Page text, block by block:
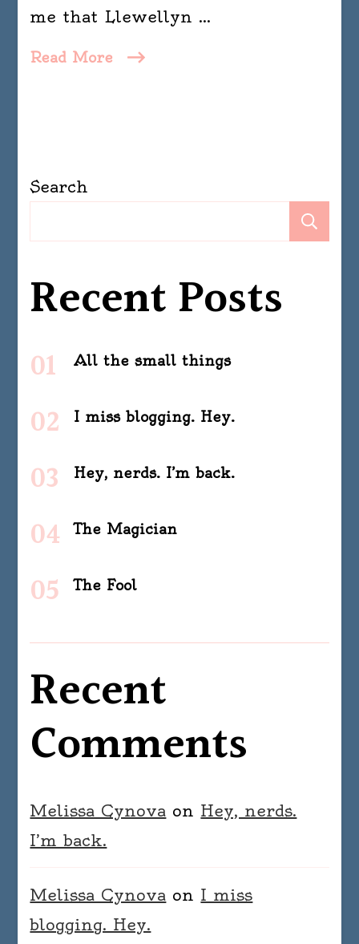
me that Llewellyn …
Read More
Search
Recent Posts
All the small things
I miss blogging. Hey.
Hey, nerds. I’m back.
The Magician
The Fool
Recent
Comments
Melissa Cynova on Hey, nerds.
I’m back.
Melissa Cynova on I miss
blogging. Hey.